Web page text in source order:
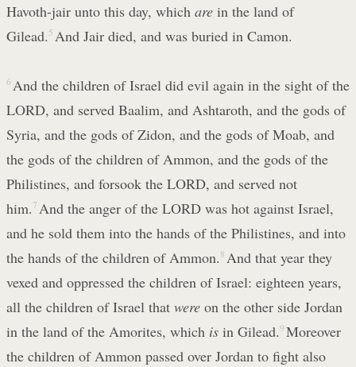
Havoth-jair unto this day, which are in the land of
Gilead. 5 And Jair died, and was buried in Camon.
6 And the children of Israel did evil again in the sight of the
LORD, and served Baalim, and Ashtaroth, and the gods of
Syria, and the gods of Zidon, and the gods of Moab, and
the gods of the children of Ammon, and the gods of the
Philistines, and forsook the LORD, and served not
him. 7 And the anger of the LORD was hot against Israel,
and he sold them into the hands of the Philistines, and into
the hands of the children of Ammon. 8 And that year they
vexed and oppressed the children of Israel: eighteen years,
all the children of Israel that were on the other side Jordan
in the land of the Amorites, which is in Gilead.9 Moreover
the children of Ammon passed over Jordan to fight also